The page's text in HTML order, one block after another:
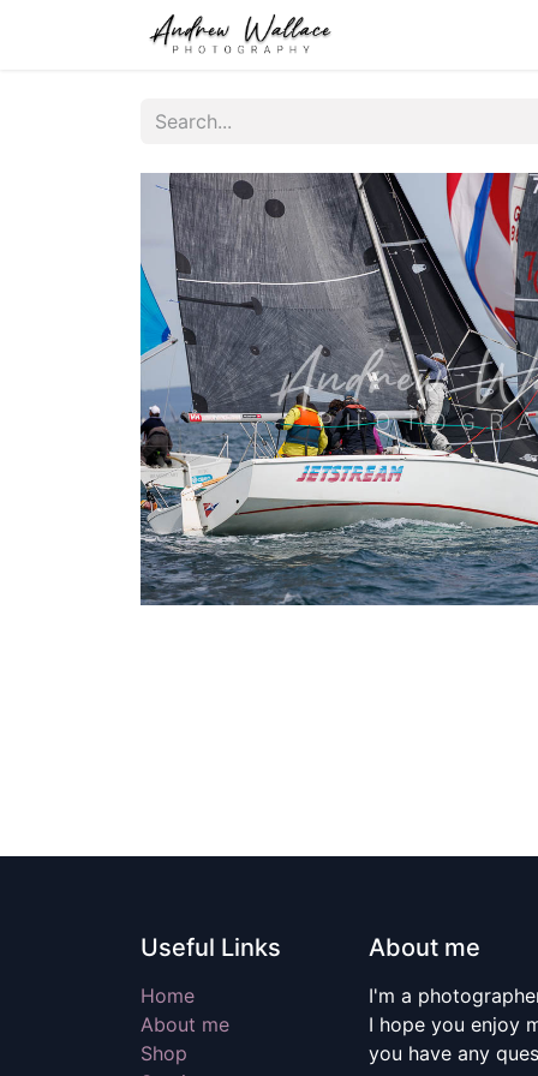
Useful Links
Home
About me
Shop
About me
I'm a
I hope you enjoy
you have any